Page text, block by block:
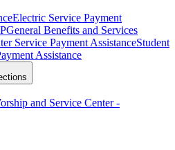
Electric Service Payment
General Benefits and Services
Service Payment AssistanceStudent
Assistance
and Service Center -